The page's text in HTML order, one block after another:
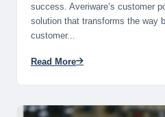
success. Averiware’s customer
solution that transforms the way
customer...
Read More